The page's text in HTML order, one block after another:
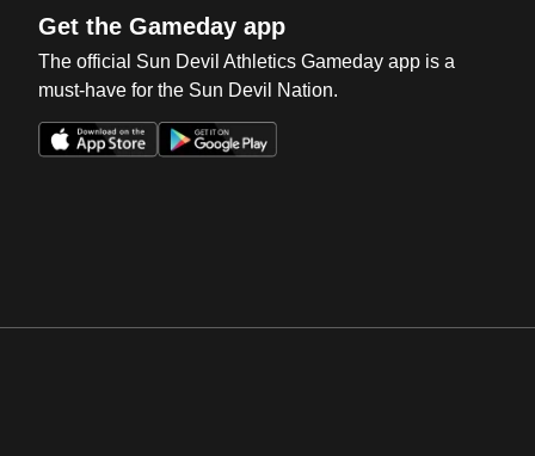
Get the Gameday app
The official Sun Devil Athletics Gameday app is a
must-have for the Sun Devil Nation.